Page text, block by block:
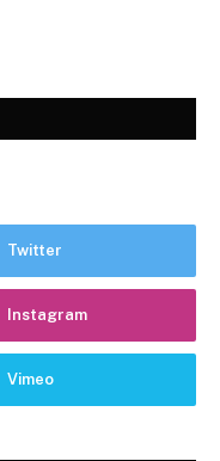
Twitter
Instagram
Vimeo